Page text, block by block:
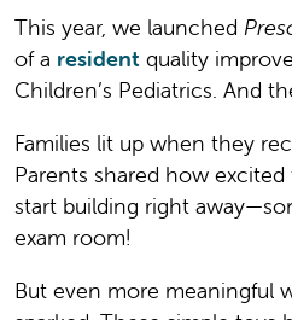
This year, we launched
of a resident quality
Children’s Pediatrics. And
Families lit up when they
Parents shared how
start building right
exam room!
But even more meaningful